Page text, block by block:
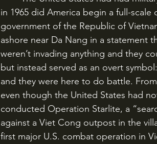
in 1965 did America begin a full-
government of the Republic of
ashore near Da Nang in a statement
weren’t invading anything and they
but instead served as an overt
and they were here to do battle.
even though the United States had
conducted Operation Starlite, a
against a Viet Cong outpost in the
first major U.S. combat operation in